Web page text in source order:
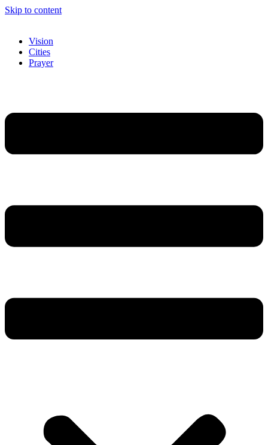
Skip to content
Vision
Cities
Prayer